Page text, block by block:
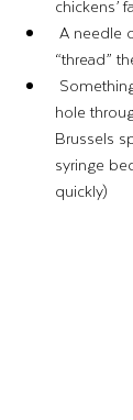
chickens’
hole
Brussels
syringe
quickly)